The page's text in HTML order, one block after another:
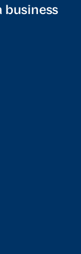
business